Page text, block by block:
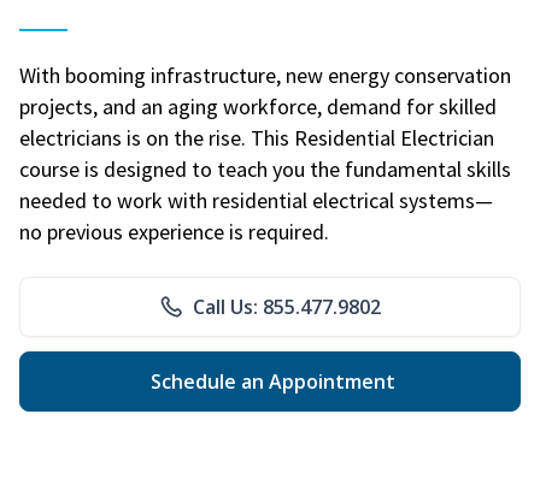
With booming infrastructure, new energy conservation
projects, and an aging workforce, demand for skilled
electricians is on the rise. This Residential Electrician
course is designed to teach you the fundamental skills
needed to work with residential electrical systems—
no previous experience is required.
Call Us: 855.477.9802
Schedule an Appointment